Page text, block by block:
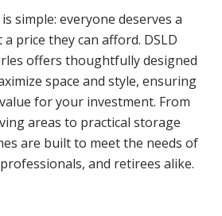
simple: everyone deserves a
price they can afford. DSLD
offers thoughtfully designed
space and style, ensuring
for your investment. From
areas to practical storage
are built to meet the needs of
and retirees alike.